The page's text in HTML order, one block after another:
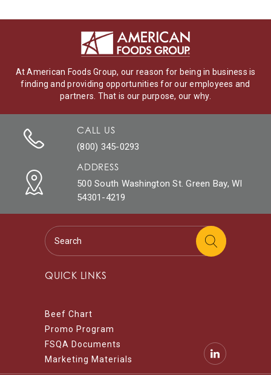
At American Foods Group, our reason for being in business is
finding and providing opportunities for our employees and
partners. That is our purpose, our why.
CALL US
(800) 345-0293
ADDRESS
500 South Washington St. Green Bay, WI
54301-4219
QUICK LINKS
Beef Chart
Promo Program
FSQA Documents
Marketing Materials